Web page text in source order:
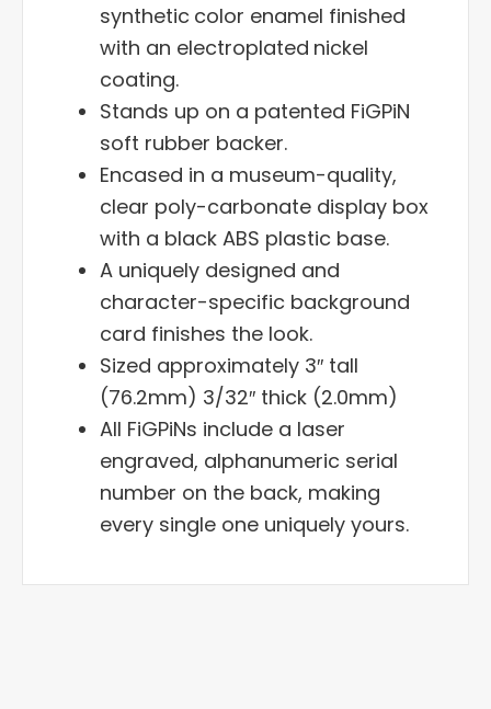
synthetic color enamel finished
with an electroplated nickel
coating.
Stands up on a patented FiGPiN
soft rubber backer.
Encased in a museum-quality,
clear poly-carbonate display box
with a black ABS plastic base.
A uniquely designed and
character-specific background
card finishes the look.
Sized approximately 3″ tall
(76.2mm) 3/32″ thick (2.0mm)
All FiGPiNs include a laser
engraved, alphanumeric serial
number on the back, making
every single one uniquely yours.